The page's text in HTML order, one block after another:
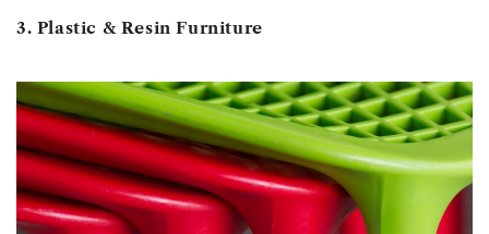
3. Plastic & Resin Furniture